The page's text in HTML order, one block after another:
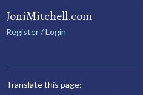
JoniMitchell.com
Register / Login
Translate this page: